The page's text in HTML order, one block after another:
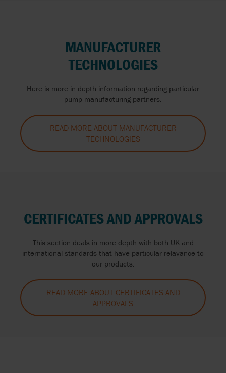
MANUFACTURER
TECHNOLOGIES
Here is more in depth information regarding particular
pump manufacturing partners.
READ MORE ABOUT MANUFACTURER
TECHNOLOGIES
CERTIFICATES AND APPROVALS
This section deals in more depth with both UK and
international standards that have particular relavance to
our products.
READ MORE ABOUT CERTIFICATES AND
APPROVALS